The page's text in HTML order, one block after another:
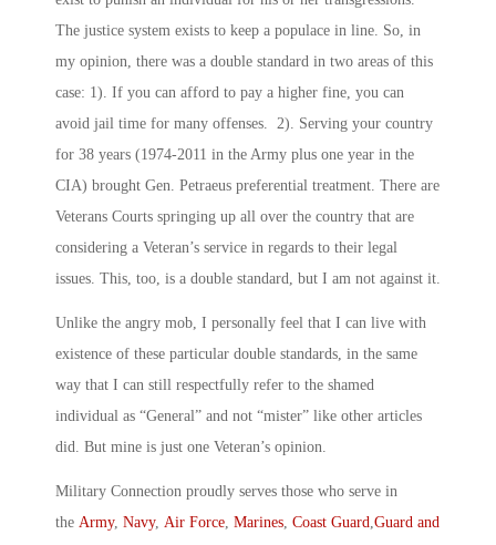
The justice system exists to keep a populace in line. So, in
my opinion, there was a double standard in two areas of this
case: 1). If you can afford to pay a higher fine, you can
avoid jail time for many offenses. 2). Serving your country
for 38 years (1974-2011 in the Army plus one year in the
CIA) brought Gen. Petraeus preferential treatment. There are
Veterans Courts springing up all over the country that are
considering a Veteran’s service in regards to their legal
issues. This, too, is a double standard, but I am not against it.
Unlike the angry mob, I personally feel that I can live with
existence of these particular double standards, in the same
way that I can still respectfully refer to the shamed
individual as “General” and not “mister” like other articles
did. But mine is just one Veteran’s opinion.
Military Connection proudly serves those who serve in
the Army, Navy, Air Force Marines Coast Guard Guard and